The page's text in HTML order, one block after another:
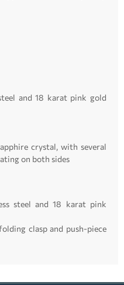
and 18 karat pink gold
crystal, with several
on both sides
steel and 18 karat pink
clasp and push-piece